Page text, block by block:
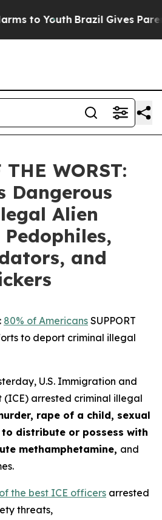
to Youth Brazil Gives
THE WORST:
Dangerous
Alien
and
80% of Americans SUPPORT
to deport criminal illegal
U.S. Immigration and
(ICE) arrested criminal illegal
rape of a child, sexual
distribute or possess with
methamphetamine, and
the best ICE officers arrested
threats,